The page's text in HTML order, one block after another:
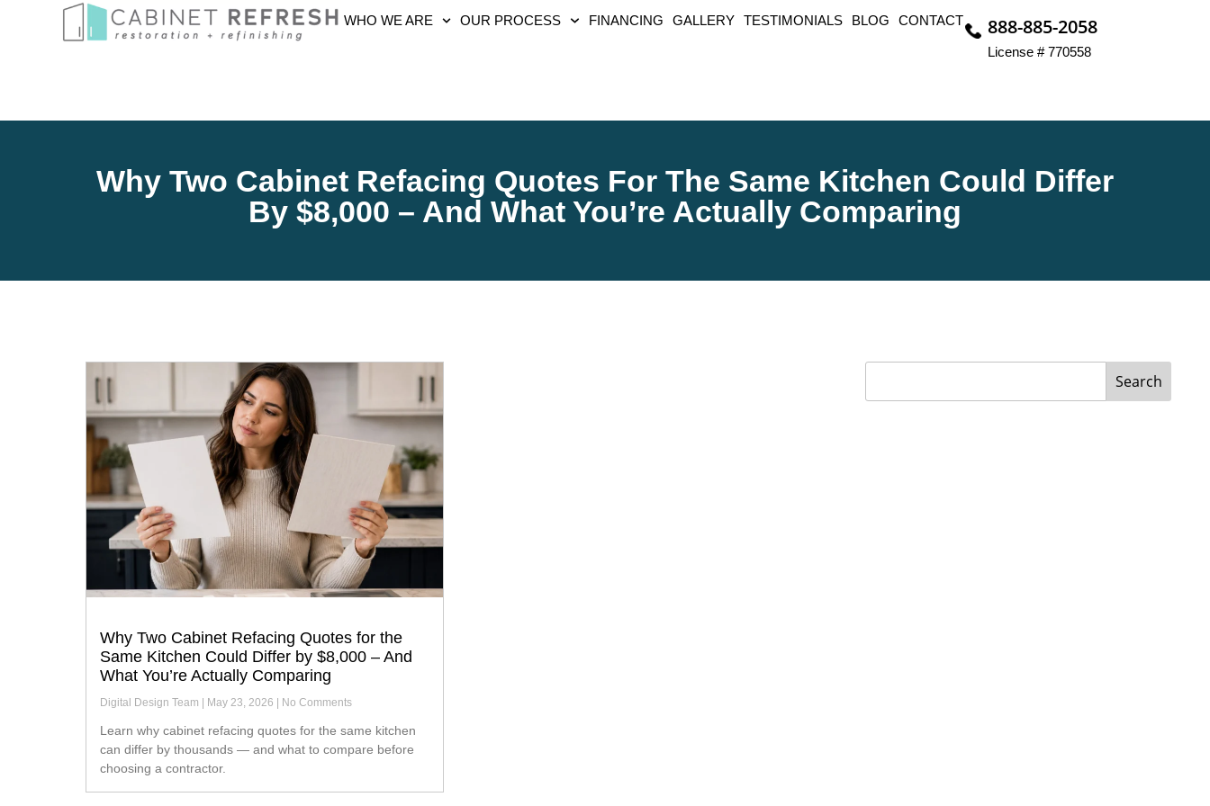
WHO WE ARE OUR PROCESS FINANCING GALLERY TESTIMONIALS BLOG CONTACT 888-885-2058
License # 770558
Why Two Cabinet Refacing Quotes For The Same Kitchen Could Differ
By $8,000 – And What You’re Actually Comparing
Why Two Cabinet Refacing Quotes for the
Same Kitchen Could Differ by $8,000 – And
What You’re Actually Comparing
Digital Design Team May 23, 2026 No Comments
Learn why cabinet refacing quotes for the same kitchen
can differ by thousands — and what to compare before
choosing a contractor.
Search